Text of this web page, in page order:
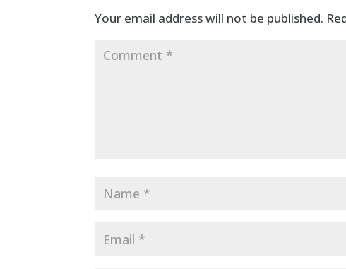
Your email address will not be published.